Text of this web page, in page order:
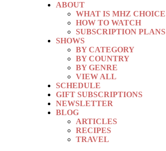
ABOUT
WHAT IS MHZ CHOICE
HOW TO WATCH
SUBSCRIPTION PLANS
SHOWS
BY CATEGORY
BY COUNTRY
BY GENRE
VIEW ALL
SCHEDULE
GIFT SUBSCRIPTIONS
NEWSLETTER
BLOG
ARTICLES
RECIPES
TRAVEL